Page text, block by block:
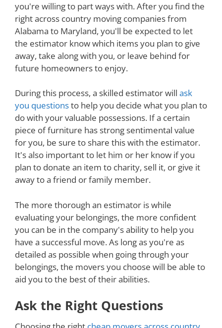
you're willing to part ways with. After you find the
right across country moving companies from
Alabama to Maryland, you'll be expected to let
the estimator know which items you plan to give
away, take along with you, or leave behind for
future homeowners to enjoy.
During this process, a skilled estimator will ask
you questionsto help you decide what you plan to
do with your valuable possessions. If a certain
piece of furniture has strong sentimental value
for you, be sure to share this with the estimator.
It's also important to let him or her know if you
plan to donate an item to charity, sell it, or give it
away to a friend or family member.
The more thorough an estimator is while
evaluating your belongings, the more confident
you can be in the company's ability to help you
have a successful move. As long as you're as
detailed as possible when going through your
belongings, the movers you choose will be able to
aid you to the best of their abilities.
Ask the Right Questions